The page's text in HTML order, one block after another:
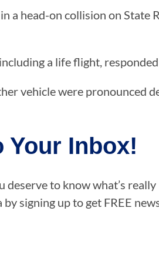
a head-on collision on State
a life flight, responded
vehicle were pronounced
Your Inbox!
to know what’s really
signing up to get FREE